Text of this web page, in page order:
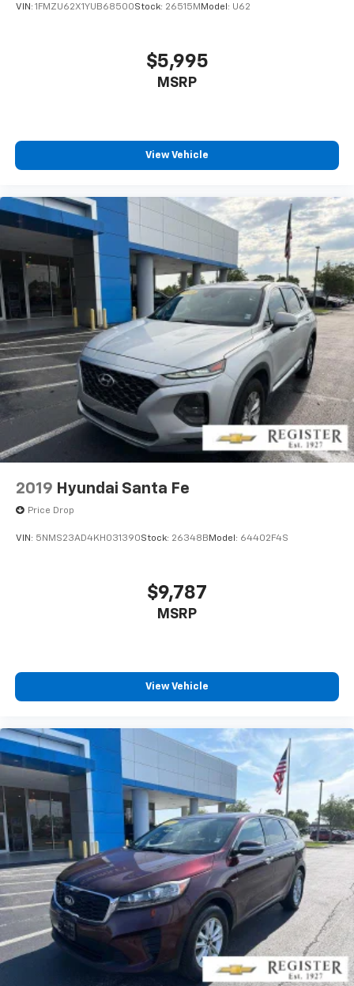
VIN: 1FMZU62X1YUB68500Stock: 26515M Model: U62
$5,995
MSRP
View Vehicle
2019 Hyundai Santa Fe
Price Drop
VIN: 5NMS23AD4KH031390Stock: 26348B Model: 64402F4S
$9,787
MSRP
View Vehicle